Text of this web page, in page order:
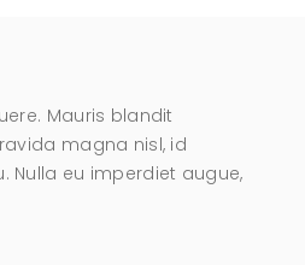
Mauris blandit
magna nisl, id
Nulla eu imperdiet augue,